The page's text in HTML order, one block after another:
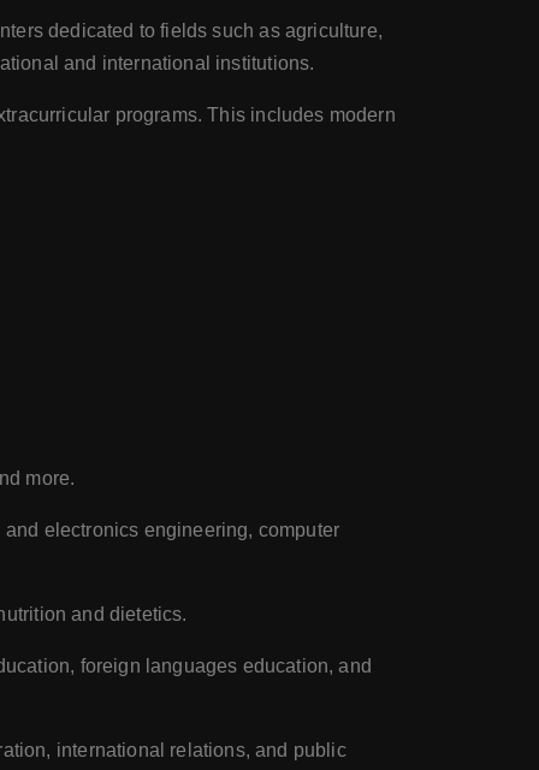
dedicated to fields such as agriculture,
and international institutions.
programs. This includes modern
more.
electronics engineering, computer
and dietetics.
foreign languages education, and
international relations, and public